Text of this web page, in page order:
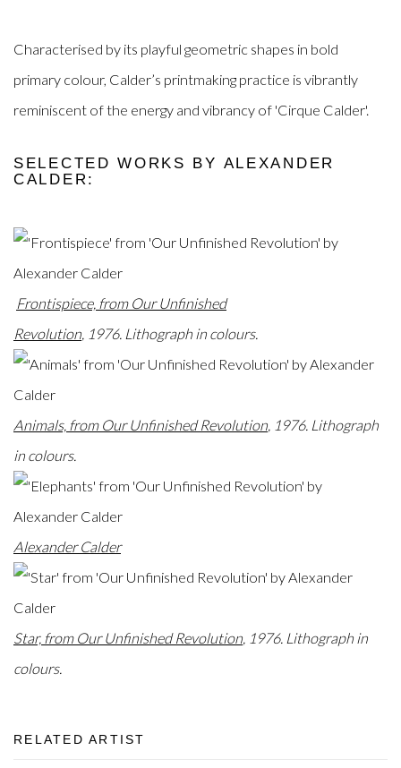
Characterised by its playful geometric shapes in bold
primary colour, Calder’s printmaking practice is vibrantly
reminiscent of the energy and vibrancy of 'Cirque Calder'.
SELECTED WORKS BY ALEXANDER
CALDER:
Frontispiece, from Our Unfinished
Revolution, 1976. Lithograph in colours.
Animals, from Our Unfinished Revolution, 1976. Lithograph
in colours.
Alexander Calder
Star, from Our Unfinished Revolution, 1976. Lithograph in
colours.
RELATED ARTIST